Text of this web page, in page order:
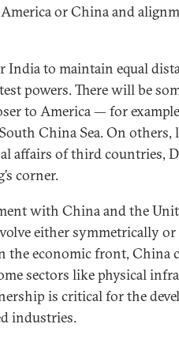
or China and
India to maintain equal
powers. There will be
to America — for
China Sea. On
affairs of third countries,
corner.
with China and the
either symmetrically or
the economic front, China
sectors like physical
is critical for the
industries.